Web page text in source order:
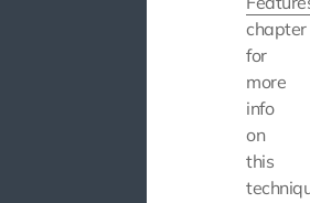
chapter
for
more
info
on
this